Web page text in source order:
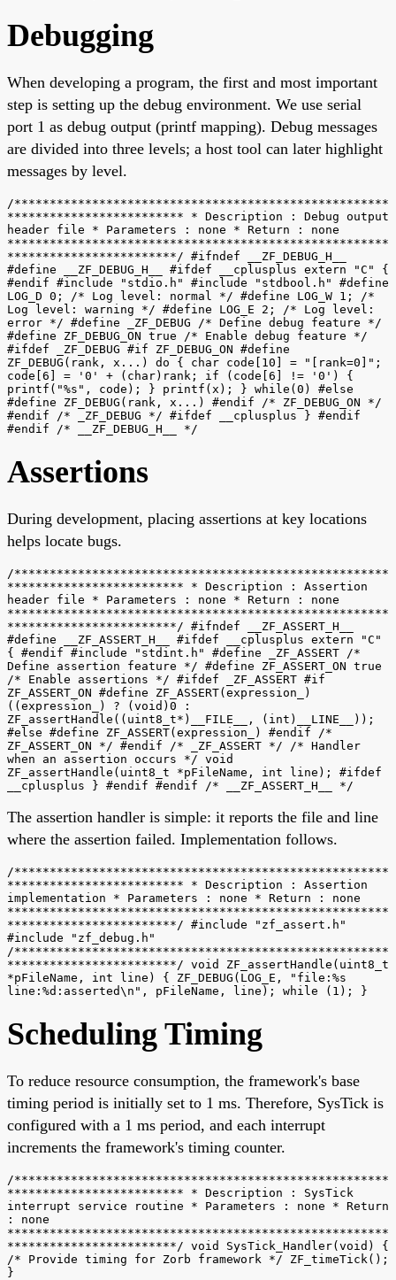
Debugging
When developing a program, the first and most important
step is setting up the debug environment. We use serial
port 1 as debug output (printf mapping). Debug messages
are divided into three levels; a host tool can later highlight
messages by level.
/*****************************************************
************************* * Description : Debug output
header file * Parameters : none * Return : none
******************************************************
************************/ #ifndef __ZF_DEBUG_H__
#define __ZF_DEBUG_H__ #ifdef __cplusplus extern "C" {
#endif #include "stdio.h" #include "stdbool.h" #define
LOG_D 0; /* Log level: normal */ #define LOG_W 1; /*
Log level: warning */ #define LOG_E 2; /* Log level:
error */ #define _ZF_DEBUG /* Define debug feature */
#define ZF_DEBUG_ON true /* Enable debug feature */
#ifdef _ZF_DEBUG #if ZF_DEBUG_ON #define
ZF_DEBUG(rank, x...) do { char code[10] = "[rank=0]";
code[6] = '0' + (char)rank; if (code[6] != '0') {
printf("%s", code); } printf(x); } while(0) #else
#define ZF_DEBUG(rank, x...) #endif /* ZF_DEBUG_ON */
#endif /* _ZF_DEBUG */ #ifdef __cplusplus } #endif
#endif /* __ZF_DEBUG_H__ */
Assertions
During development, placing assertions at key locations
helps locate bugs.
/*****************************************************
************************* * Description : Assertion
header file * Parameters : none * Return : none
******************************************************
************************/ #ifndef __ZF_ASSERT_H__
#define __ZF_ASSERT_H__ #ifdef __cplusplus extern "C"
{ #endif #include "stdint.h" #define _ZF_ASSERT /*
Define assertion feature */ #define ZF_ASSERT_ON true
/* Enable assertions */ #ifdef _ZF_ASSERT #if
ZF_ASSERT_ON #define ZF_ASSERT(expression_)
((expression_) ? (void)0 :
ZF_assertHandle((uint8_t*)__FILE__, (int)__LINE__));
#else #define ZF_ASSERT(expression_) #endif /*
ZF_ASSERT_ON */ #endif /* _ZF_ASSERT */ /* Handler
when an assertion occurs */ void
ZF_assertHandle(uint8_t *pFileName, int line); #ifdef
__cplusplus } #endif #endif /* __ZF_ASSERT_H__ */
The assertion handler is simple: it reports the file and line
where the assertion failed. Implementation follows.
/*****************************************************
************************* * Description : Assertion
implementation * Parameters : none * Return : none
******************************************************
************************/ #include "zf_assert.h"
#include "zf_debug.h"
/*****************************************************
************************/ void ZF_assertHandle(uint8_t
*pFileName, int line) { ZF_DEBUG(LOG_E, "file:%s
line:%d:asserted\n", pFileName, line); while (1); }
Scheduling Timing
To reduce resource consumption, the framework's base
timing period is initially set to 1 ms. Therefore, SysTick is
configured with a 1 ms period, and each interrupt
increments the framework's timing counter.
/*****************************************************
************************* * Description : SysTick
interrupt service routine * Parameters : none * Return
: none
******************************************************
************************/ void SysTick_Handler(void) {
/* Provide timing for Zorb framework */ ZF_timeTick();
}